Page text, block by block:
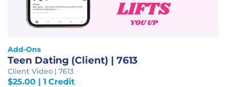
Add-Ons
Teen Dating (Client) | 7613
Client Video | 7613
$25.00| 1 Credit